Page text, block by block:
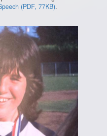
(PDF, 77KB).